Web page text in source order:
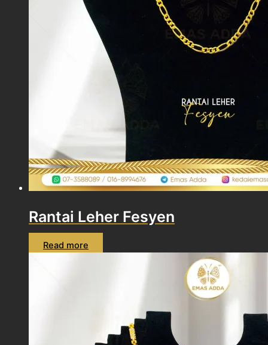
Rantai Leher Fesyen
Read more